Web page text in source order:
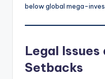
below global mega-
Legal Issues
Setbacks